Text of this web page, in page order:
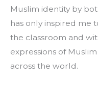
Muslim identity by
has only inspired me
the classroom and
expressions of
across the world.